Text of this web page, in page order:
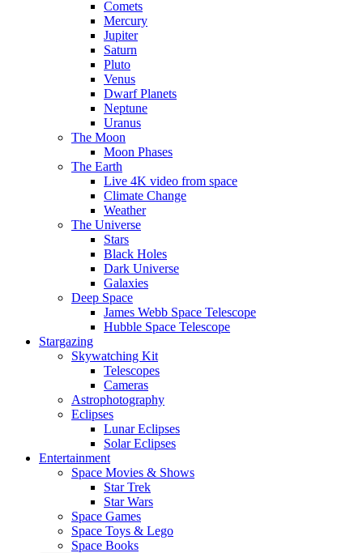
Comets
Mercury
Jupiter
Saturn
Pluto
Venus
Dwarf Planets
Neptune
Uranus
The Moon
Moon Phases
The Earth
Live 4K video from space
Climate Change
Weather
The Universe
Stars
Black Holes
Dark Universe
Galaxies
Deep Space
James Webb Space Telescope
Hubble Space Telescope
Stargazing
Skywatching Kit
Telescopes
Cameras
Astrophotography
Eclipses
Lunar Eclipses
Solar Eclipses
Entertainment
Space Movies & Shows
Star Trek
Star Wars
Space Games
Space Toys & Lego
Space Books